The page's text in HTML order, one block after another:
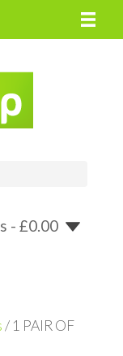
- £0.00
/ 1 PAIR OF